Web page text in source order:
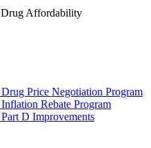
Drug Affordability
Price Negotiation Program
Rebate Program
D Improvements